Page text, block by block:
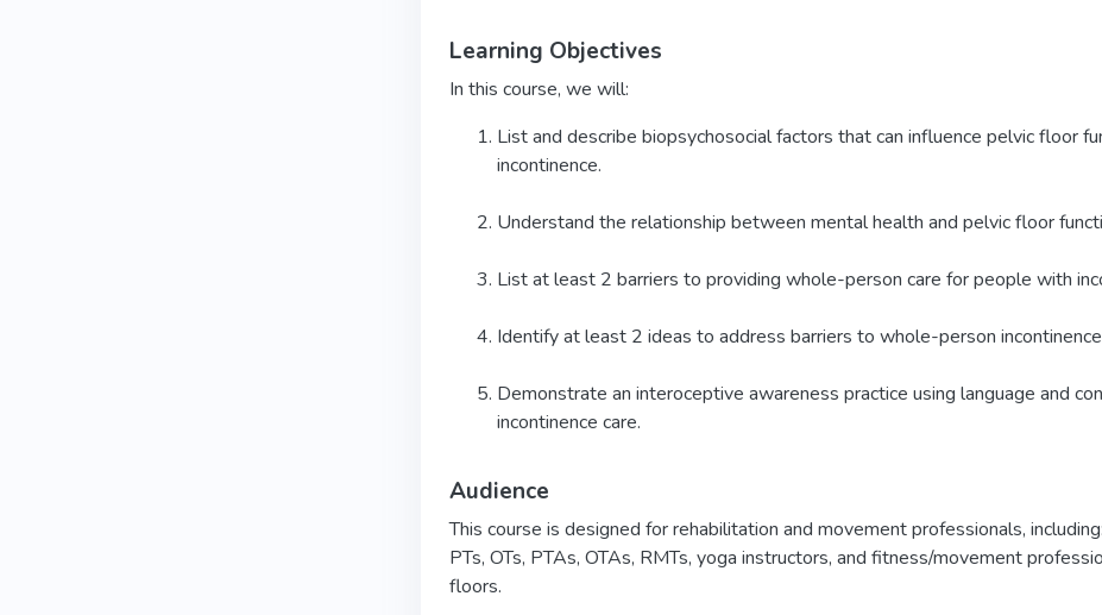
Learning Objectives
In this course, we will:
List and describe biopsychosocial factors that can influence pelvic floor
incontinence.
Understand the relationship between mental health and pelvic floor
List at least 2 barriers to providing whole-person care for people with
Identify at least 2 ideas to address barriers to whole-person
Demonstrate an interoceptive awareness practice using language and
incontinence care.
Audience
This course is designed for rehabilitation and movement professionals, including:
PTs, OTs, PTAs, OTAs, RMTs, yoga instructors, and fitness/movement
floors.